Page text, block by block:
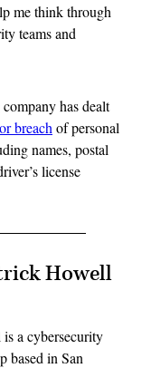
me think through
teams and
has dealt
breach of personal
names, postal
license
Howell
a cybersecurity
based in San